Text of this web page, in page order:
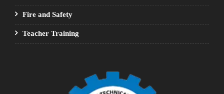
Fire and Safety
Teacher Training